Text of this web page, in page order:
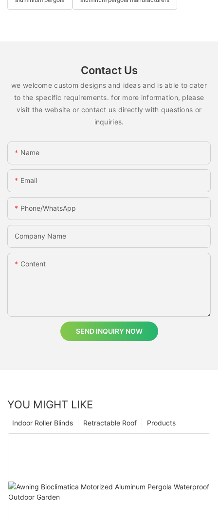
Contact Us
we welcome custom designs and ideas and is able to cater
to the specific requirements. for more information, please
visit the website or contact us directly with questions or
inquiries.
Name
Email
Phone/whatsApp
Company Name
Content
SEND INQUIRY NOW
YOU MIGHT LIKE
Products
Retractable Roof
Indoor Roller Blinds